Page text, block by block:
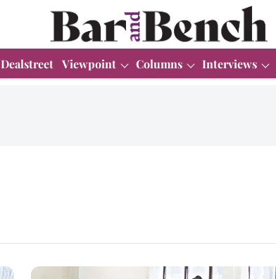
Dealstreet Viewpoint Columns Interviews